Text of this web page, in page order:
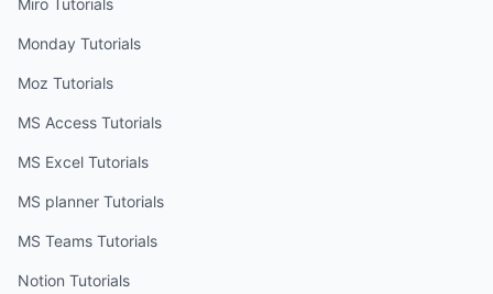
Miro Tutorials
Monday Tutorials
Moz Tutorials
MS Access Tutorials
MS Excel Tutorials
MS planner Tutorials
MS Teams Tutorials
Notion Tutorials